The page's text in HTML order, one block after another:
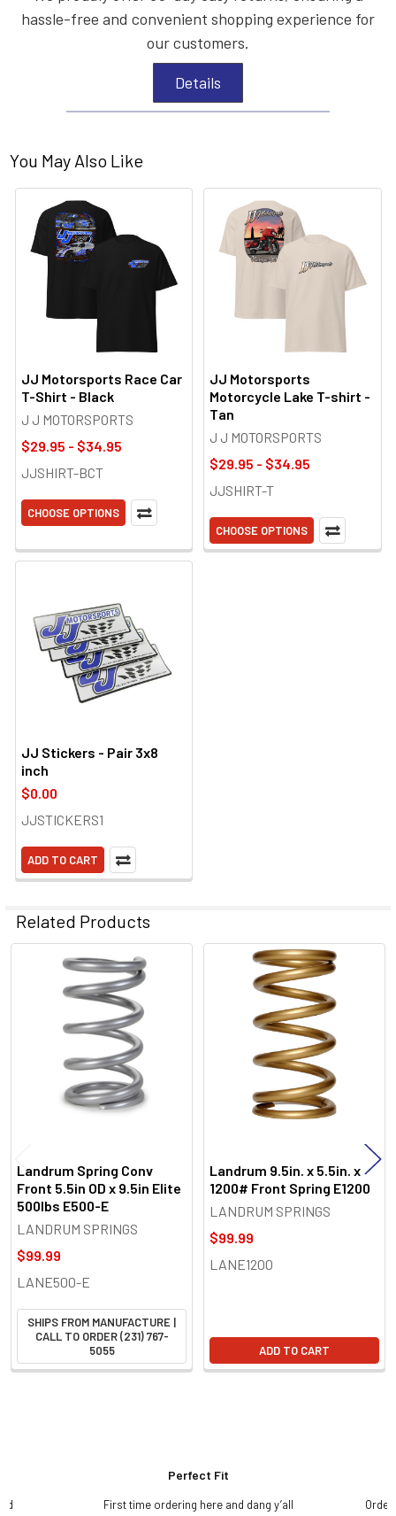
hassle-free and convenient shopping experience for
our customers.
Details
You May Also Like
JJ Motorsports Race Car
T-Shirt - Black
J J MOTORSPORTS
$29.95 - $34.95
JJSHIRT-BCT
CHOOSE OPTIONS
JJ Motorsports
Motorcycle Lake T-shirt -
Tan
J J MOTORSPORTS
$29.95 - $34.95
JJSHIRT-T
CHOOSE OPTIONS
JJ Stickers - Pair 3x8
inch
$0.00
JJSTICKERS1
ADD TO CART
Related Products
Related
Products
Landrum Spring Conv
Front 5.5in OD x 9.5in Elite
500lbs E500-E
LANDRUM SPRINGS
$99.99
LANE500-E
SHIPS FROM MANUFACTURE |
CALL TO ORDER (231) 767-
5055
Landrum 9.5in. x 5.5in. x
1200# Front Spring E1200
LANDRUM SPRINGS
$99.99
LANE1200
ADD TO CART
Perfect Fit
First time ordering here and dang y’all